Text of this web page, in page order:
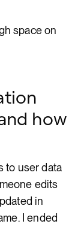
space on
how
to user data
edits
in
I ended